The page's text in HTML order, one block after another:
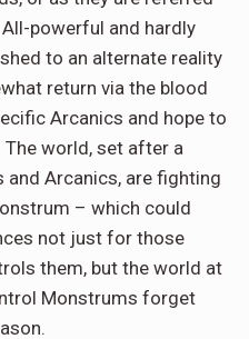
powerful and hardly
to an alternate reality
return via the blood
Arcanics and hope to
world, set after a
and Arcanics, are fighting
– which could
not just for those
them, but the world at
Monstrums forget